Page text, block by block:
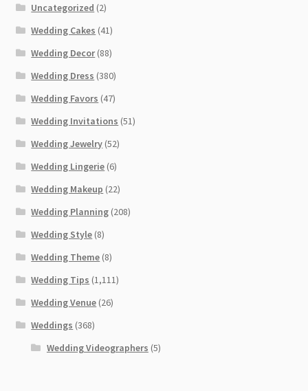
Uncategorized (2)
Wedding Cakes (41)
Wedding Decor(88)
Wedding Dress (380)
Wedding Favors (47)
Wedding Invitations (51)
Wedding Jewelry (52)
Wedding Lingerie (6)
Wedding Makeup (22)
Wedding Planning (208)
Wedding Style (8)
Wedding Theme (8)
Wedding Tips (1,111)
Wedding Venue (26)
Weddings (368)
Wedding Videographers (5)